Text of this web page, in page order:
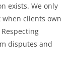
exists. We only
clients own
disputes and